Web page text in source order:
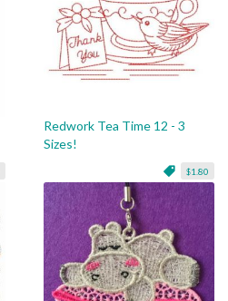
Redwork Tea Time 12 - 3
Sizes!
$1.80